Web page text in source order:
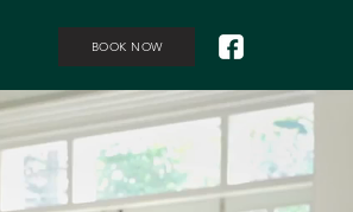
BOOK NOW